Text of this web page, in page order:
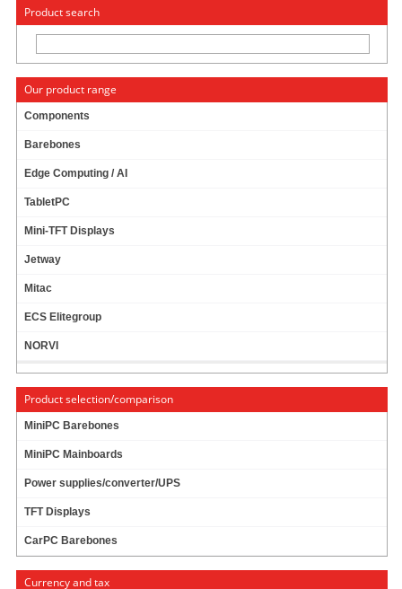
« Change to: CarTFT.com
Product search
Our product range
Components
Barebones
Edge Computing / AI
TabletPC
Mini-TFT Displays
Jetway
Mitac
ECS Elitegroup
NORVI
Product selection/comparison
MiniPC Barebones
MiniPC Mainboards
Power supplies/converter/UPS
TFT Displays
CarPC Barebones
Currency and tax
Cables